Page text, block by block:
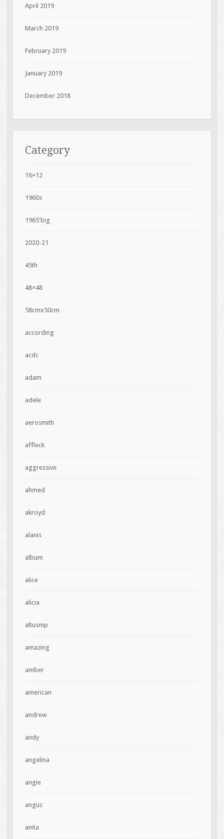
April 2019
March 2019
February 2019
January 2019
December 2018
Category
16×12
1960s
1965'big
2020-21
45th
48×48
58cmx50cm
according
acdc
adam
adele
aerosmith
affleck
aggressive
ahmed
akroyd
alanis
album
alice
alicia
altusmp
amazing
amber
american
andrew
andy
angelina
angie
angus
anita